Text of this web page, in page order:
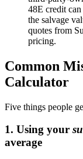
48E credit
the salvage
quotes from
pricing.
Common
Calculator
Five things people
1. Using your
average